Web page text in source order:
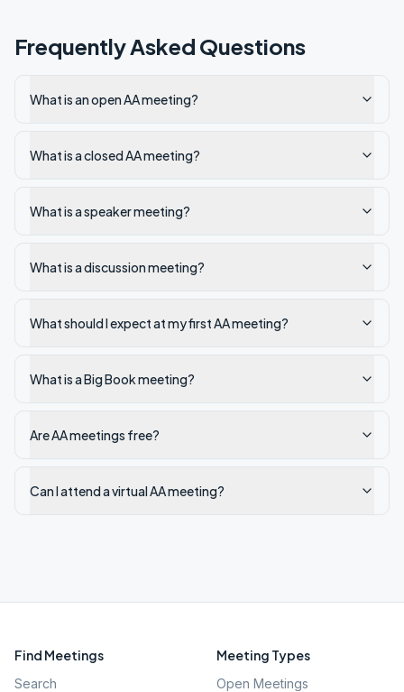
Frequently Asked Questions
What is an open AA meeting?
What is a closed AA meeting?
What is a speaker meeting?
What is a discussion meeting?
What should I expect at my first AA meeting?
What is a Big Book meeting?
Are AA meetings free?
Can I attend a virtual AA meeting?
Find Meetings
Search
Meeting Types
Open Meetings